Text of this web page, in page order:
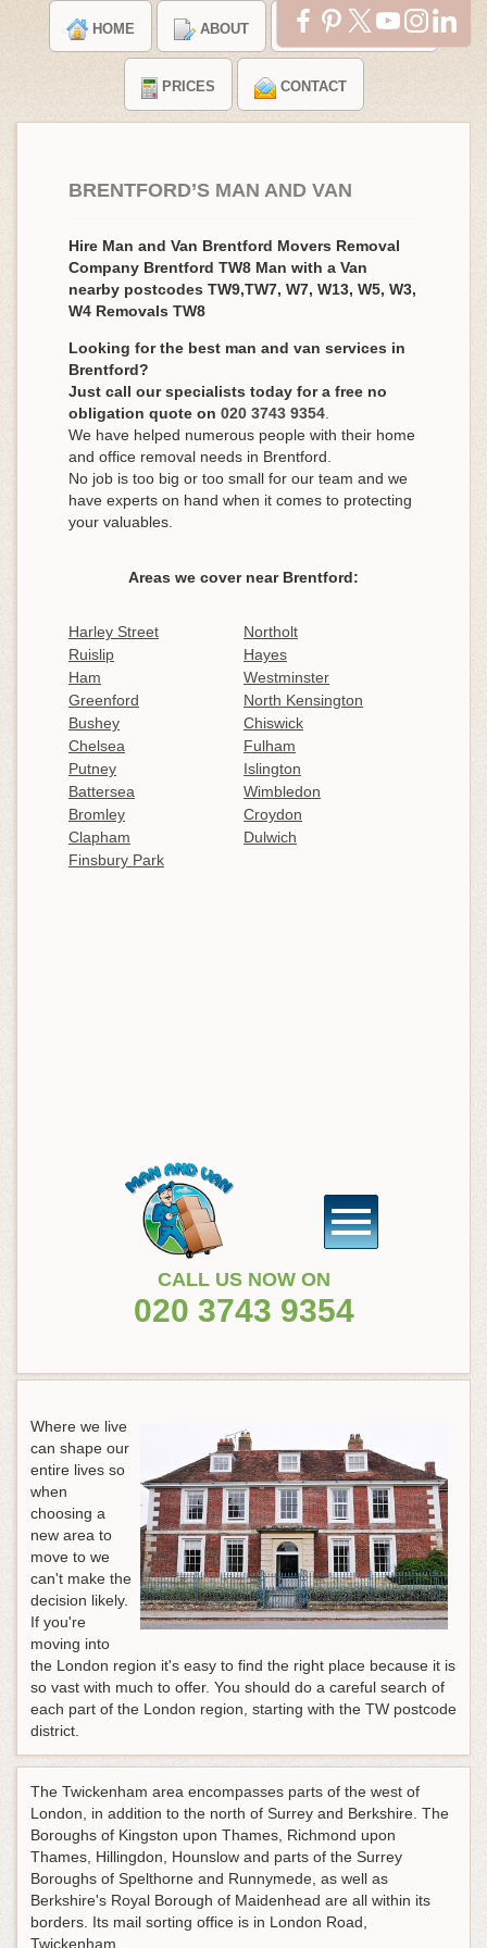
HOME ABOUT TESTIMONIALS
PRICES CONTACT
BRENTFORD’S MAN AND VAN
Hire Man and Van Brentford Movers Removal
Company Brentford TW8 Man with a Van
nearby postcodes TW9,TW7, W7, W13, W5, W3,
W4 Removals TW8
Looking for the best man and van services in
Brentford?
Just call our specialists today for a free no
obligation quote on 020 3743 9354
We have helped numerous people with their home
and office removal needs in Brentford.
No job is too big or too small for our team and we
have experts on hand when it comes to protecting
your valuables.
Areas we cover near Brentford:
Harley Street
Northolt
Ruislip
Hayes
Ham
Westminster
Greenford
North Kensington
Bushey
Chiswick
Chelsea
Fulham
Putney
Islington
Battersea
Wimbledon
Bromley
Croydon
Clapham
Dulwich
Finsbury Park
CALL US NOW ON
020 3743 9354
Where we live
can shape our
entire lives so
when
choosing a
new area to
move to we
can't make the
decision likely.
If you're
moving into
the London region it's easy to find the right place because it is
so vast with much to offer. You should do a careful search of
each part of the London region, starting with the TW postcode
district.
The Twickenham area encompasses parts of the west of
London, in addition to the north of Surrey and Berkshire. The
Boroughs of Kingston upon Thames, Richmond upon
Thames, Hillingdon, Hounslow and parts of the Surrey
Boroughs of Spelthorne and Runnymede, as well as
Berkshire's Royal Borough of Maidenhead are all within its
borders. Its mail sorting office is in London Road,
Twickenham.